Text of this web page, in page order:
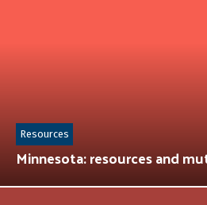
Minnesota: resources and
Resources